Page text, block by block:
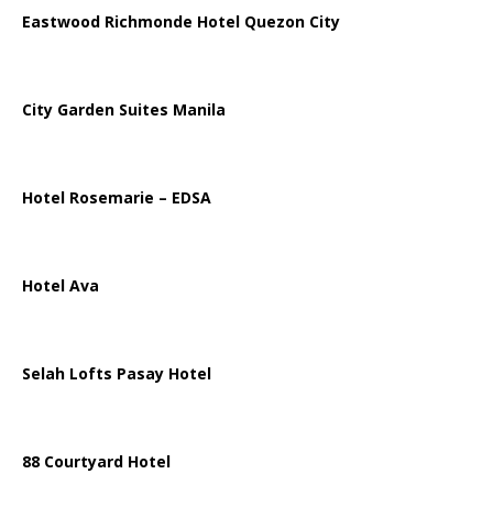
Eastwood Richmonde Hotel Quezon City
City Garden Suites Manila
Hotel Rosemarie – EDSA
Hotel Ava
Selah Lofts Pasay Hotel
88 Courtyard Hotel